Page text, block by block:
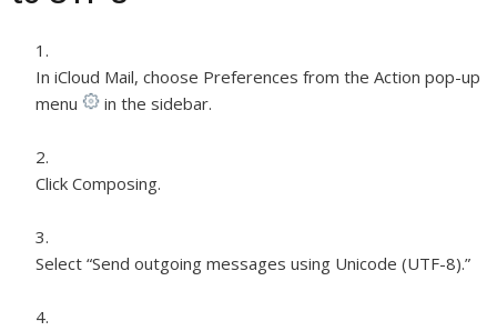
In iCloud Mail, choose Preferences from the Action pop-up
menu
in the sidebar.
Click Composing.
Select “Send outgoing messages using Unicode (UTF-8).”